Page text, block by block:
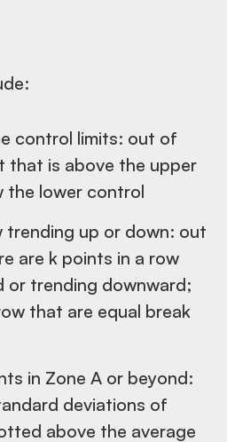
control limits: out of
that is above the upper
the lower control
trending up or down: out
are k points in a row
or trending downward;
that are equal break
in Zone A or beyond:
deviations of
above the average